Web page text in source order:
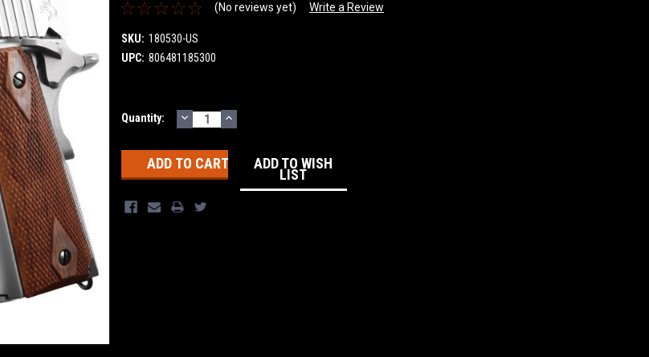
(No reviews yet) Write a Review
SKU: 180530-US
UPC: 806481185300
Current
Quantity: DECREASE
QUANTITY:
INCREASE
QUANTITY:
ADD TO WISH
LIST